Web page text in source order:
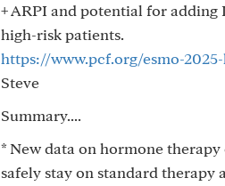
+ ARPI and potential for
high-risk patients.
https://www.pcf.org/esmo-
Steve
Summary....
* New data on hormone
safely stay on standard